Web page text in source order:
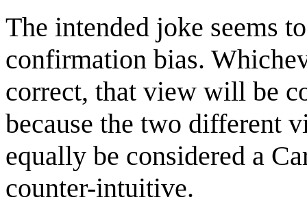
The intended joke seems
confirmation bias.
correct, that view will be
because the two different
equally be considered a
counter-intuitive.